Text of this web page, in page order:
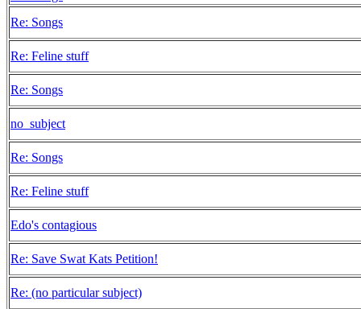
Re: Songs
Re: Feline stuff
Re: Songs
no_subject
Re: Songs
Re: Feline stuff
Edo's contagious
Re: Save Swat Kats Petition!
Re: (no particular subject)